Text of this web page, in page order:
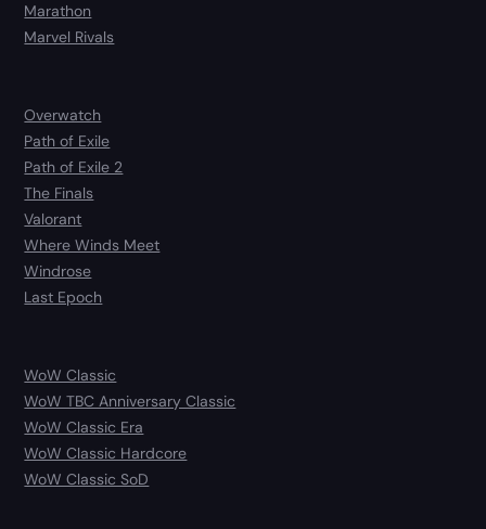
Marathon
Marvel Rivals
Overwatch
Path of Exile
Path of Exile 2
The Finals
Valorant
Where Winds Meet
Windrose
Last Epoch
WoW Classic
WoW TBC Anniversary Classic
WoW Classic Era
WoW Classic Hardcore
WoW Classic SoD